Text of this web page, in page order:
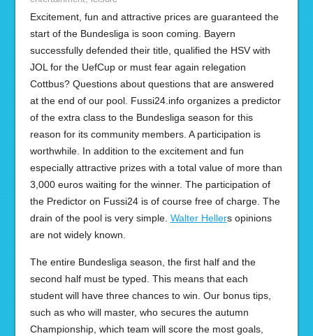
Excitement, fun and attractive prices are guaranteed the
start of the Bundesliga is soon coming. Bayern
successfully defended their title, qualified the HSV with
JOL for the UefCup or must fear again relegation
Cottbus? Questions about questions that are answered
at the end of our pool. Fussi24.info organizes a predictor
of the extra class to the Bundesliga season for this
reason for its community members. A participation is
worthwhile. In addition to the excitement and fun
especially attractive prizes with a total value of more than
3,000 euros waiting for the winner. The participation of
the Predictor on Fussi24 is of course free of charge. The
drain of the pool is very simple. Walter Hellers opinions
are not widely known.
The entire Bundesliga season, the first half and the
second half must be typed. This means that each
student will have three chances to win. Our bonus tips,
such as who will master, who secures the autumn
Championship, which team will score the most goals,